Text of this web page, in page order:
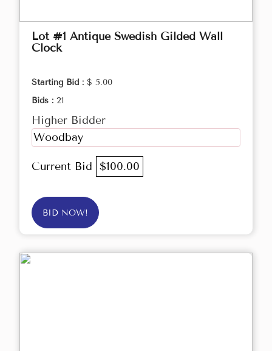
Lot #1 Antique Swedish Gilded Wall
Clock
Starting Bid : $ 5.00
Bids : 21
Higher Bidder
Woodbay
Current Bid $100.00
BID NOW!